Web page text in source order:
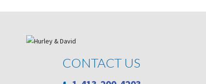
CONTACT US